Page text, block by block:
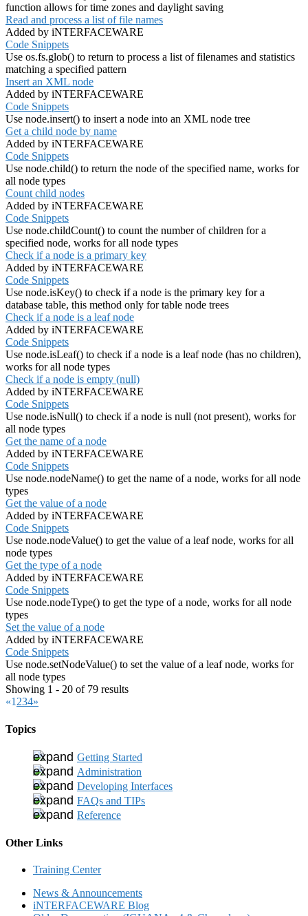
function allows for time zones and daylight saving
Read and process a list of file names
Added by iNTERFACEWARE
Code Snippets
Use os.fs.glob() to return to process a list of filenames and statistics
matching a specified pattern
Insert an XML node
Added by iNTERFACEWARE
Code Snippets
Use node.insert() to insert a node into an XML node tree
Get a child node by name
Added by iNTERFACEWARE
Code Snippets
Use node.child() to return the node of the specified name, works for
all node types
Count child nodes
Added by iNTERFACEWARE
Code Snippets
Use node.childCount() to count the number of children for a
specified node, works for all node types
Check if a node is a primary key
Added by iNTERFACEWARE
Code Snippets
Use node.isKey() to check if a node is the primary key for a
database table, this method only for table node trees
Check if a node is a leaf node
Added by iNTERFACEWARE
Code Snippets
Use node.isLeaf() to check if a node is a leaf node (has no children),
works for all node types
Check if a node is empty (null)
Added by iNTERFACEWARE
Code Snippets
Use node.isNull() to check if a node is null (not present), works for
all node types
Get the name of a node
Added by iNTERFACEWARE
Code Snippets
Use node.nodeName() to get the name of a node, works for all node
types
Get the value of a node
Added by iNTERFACEWARE
Code Snippets
Use node.nodeValue() to get the value of a leaf node, works for all
node types
Get the type of a node
Added by iNTERFACEWARE
Code Snippets
Use node.nodeType() to get the type of a node, works for all node
types
Set the value of a node
Added by iNTERFACEWARE
Code Snippets
Use node.setNodeValue() to set the value of a leaf node, works for
all node types
Showing 1 - 20 of 79 results
«1 234»
Topics
Getting Started
Administration
Developing Interfaces
FAQs and TIPs
Reference
Other Links
Training Center
News & Announcements
iNTERFACEWARE Blog